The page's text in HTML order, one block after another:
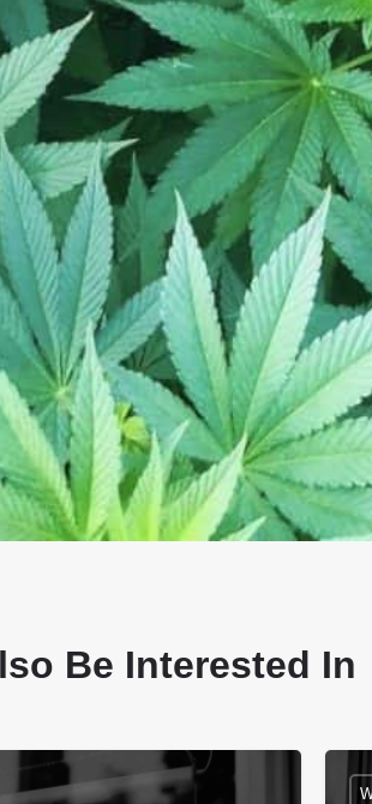
pm
pm
pm
in
Business Name:
Address:
Phone Number:
Email:
Website:
Be Interested In